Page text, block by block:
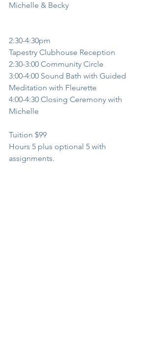
Michelle & Becky
2:30-4:30pm
Tapestry Clubhouse Reception
2:30-3:00 Community Circle
3:00-4:00 Sound Bath with Guided
Meditation with Fleurette
4:00-4:30 Closing Ceremony with
Michelle
Tuition $99
Hours 5 plus optional 5 with
assignments.